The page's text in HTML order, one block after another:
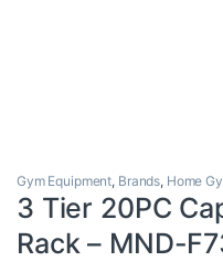
Gym Equipment, Brands, Home
3 Tier 20PC
Rack – MND-